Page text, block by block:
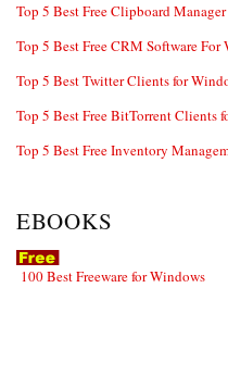
Top 5 Best Free Clipboard
Top 5 Best Free CRM Software For
Top 5 Best Twitter Clients for
Top 5 Best Free BitTorrent Clients
Top 5 Best Free Inventory
EBOOKS
100 Best Freeware for Windows